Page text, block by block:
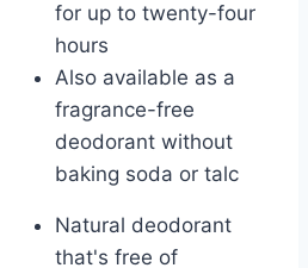
for up to twenty-four
hours
Also available as a
fragrance-free
deodorant without
baking soda or talc
Natural deodorant
that's free of